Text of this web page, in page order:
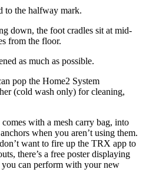
to the halfway mark.
down, the foot cradles sit at mid-
from the floor.
as much as possible.
pop the Home2 System
(cold wash only) for cleaning,
with a mesh carry bag, into
when you aren’t using them.
want to fire up the TRX app to
there’s a free poster displaying
can perform with your new